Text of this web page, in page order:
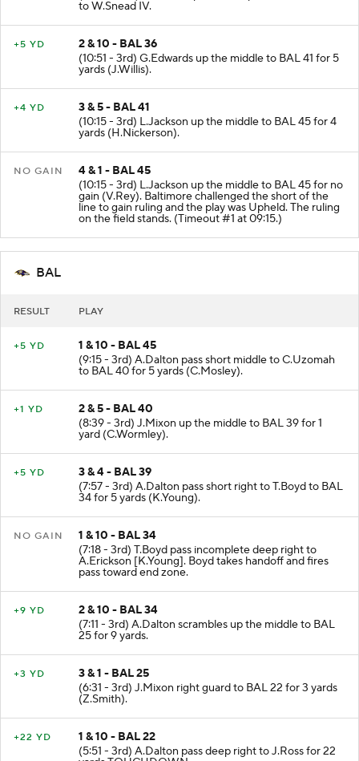
to W.Snead IV.
+5 YD
2 & 10 - BAL 36
(10:51 - 3rd) G.Edwards up the middle to BAL 41 for 5
yards (J.Willis).
+4 YD
3 & 5 - BAL 41
(10:15 - 3rd) L.Jackson up the middle to BAL 45 for 4
yards (H.Nickerson).
NO GAIN
4 & 1 - BAL 45
(10:15 - 3rd) L.Jackson up the middle to BAL 45 for no
gain (V.Rey). Baltimore challenged the short of the
line to gain ruling and the play was Upheld. The ruling
on the field stands. (Timeout #1 at 09:15.)
BAL
RESULT PLAY
+5 YD
1 & 10 - BAL 45
(9:15 - 3rd) A.Dalton pass short middle to C.Uzomah
to BAL 40 for 5 yards (C.Mosley).
+1 YD
2 & 5 - BAL 40
(8:39 - 3rd) J.Mixon up the middle to BAL 39 for 1
yard (C.Wormley).
+5 YD
3 & 4 - BAL 39
(7:57 - 3rd) A.Dalton pass short right to T.Boyd to BAL
34 for 5 yards (K.Young).
NO GAIN
1 & 10 - BAL 34
(7:18 - 3rd) T.Boyd pass incomplete deep right to
A.Erickson [K.Young]. Boyd takes handoff and fires
pass toward end zone.
+9 YD
2 & 10 - BAL 34
(7:11 - 3rd) A.Dalton scrambles up the middle to BAL
25 for 9 yards.
+3 YD
3 & 1 - BAL 25
(6:31 - 3rd) J.Mixon right guard to BAL 22 for 3 yards
(Z.Smith).
+22 YD
1 & 10 - BAL 22
(5:51 - 3rd) A.Dalton pass deep right to J.Ross for 22